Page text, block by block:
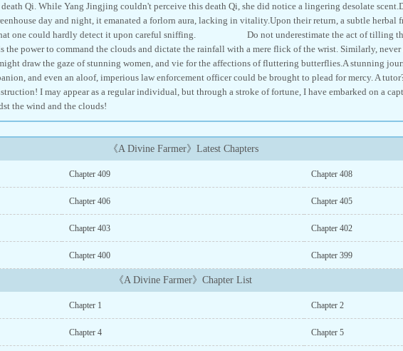
Qi. While Yang Jingjing couldn't perceive this death Qi, she did notice a lingering desolate
day and night, it emanated a forlorn aura, lacking in vitality.Upon their return, a subtle herbal
one could hardly detect it upon careful sniffing. Do not underestimate the act of tilling
the power to command the clouds and dictate the rainfall with a mere flick of the wrist. Similarly,
draw the gaze of stunning women, and vie for the affections of fluttering butterflies.A stunning
and even an aloof, imperious law enforcement officer could be brought to plead for mercy. A
I may appear as a regular individual, but through a stroke of fortune, I have embarked on a
the wind and the clouds!
《A Divine Farmer》Latest Chapters
Chapter 409 Chapter 408
Chapter 406 Chapter 405
Chapter 403 Chapter 402
Chapter 400 Chapter 399
《A Divine Farmer》Chapter List
Chapter 1 Chapter 2
Chapter 4 Chapter 5